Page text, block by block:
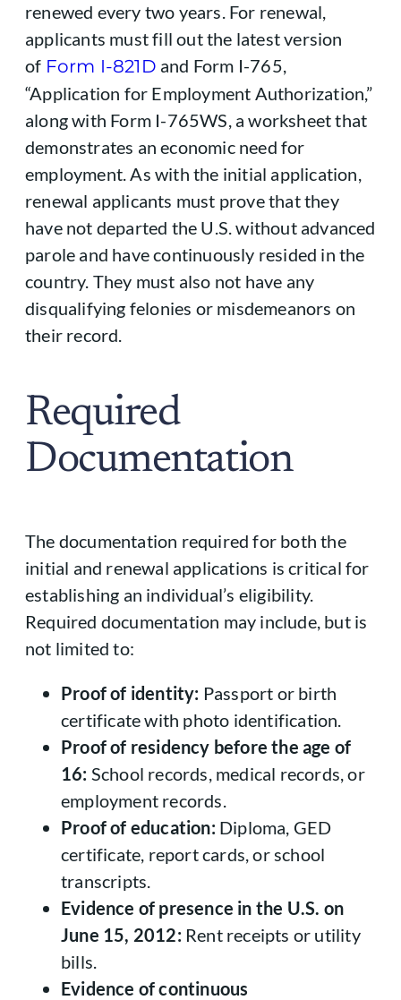
renewed every two years. For renewal,
applicants must fill out the latest version
of Form I-821D and Form I-765,
“Application for Employment Authorization,”
along with Form I-765WS, a worksheet that
demonstrates an economic need for
employment. As with the initial application,
renewal applicants must prove that they
have not departed the U.S. without advanced
parole and have continuously resided in the
country. They must also not have any
disqualifying felonies or misdemeanors on
their record.
Required
Documentation
The documentation required for both the
initial and renewal applications is critical for
establishing an individual’s eligibility.
Required documentation may include, but is
not limited to:
Proof of identity: Passport or birth
certificate with photo identification.
Proof of residency before the age of
16: School records, medical records, or
employment records.
Proof of education:Diploma, GED
certificate, report cards, or school
transcripts.
Evidence of presence in the U.S. on
June 15, 2012:Rent receipts or utility
bills.
Evidence of continuous